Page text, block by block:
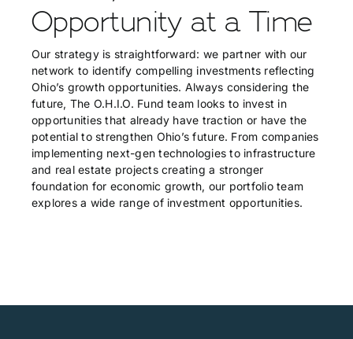
Opportunity at a Time
Our strategy is straightforward: we partner with our
network to identify compelling investments reflecting
Ohio’s growth opportunities. Always considering the
future, The O.H.I.O. Fund team looks to invest in
opportunities that already have traction or have the
potential to strengthen Ohio’s future. From companies
implementing next-gen technologies to infrastructure
and real estate projects creating a stronger
foundation for economic growth, our portfolio team
explores a wide range of investment opportunities.